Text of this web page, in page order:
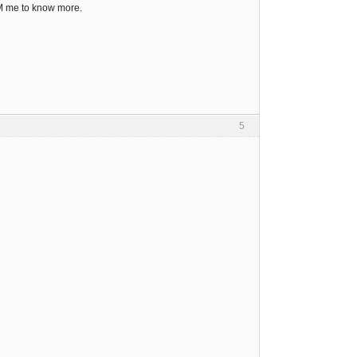
me to know more.
5